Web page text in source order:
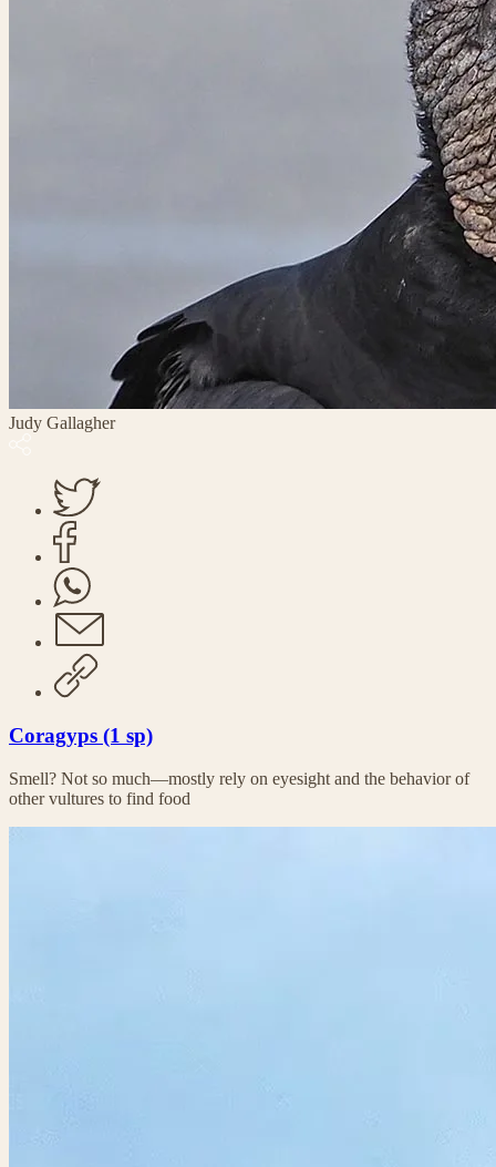
Judy Gallagher
Coragyps (1 sp)
Smell? Not so much—mostly rely on eyesight and the behavior of
other vultures to find food